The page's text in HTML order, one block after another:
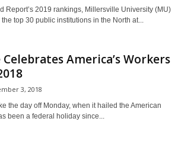
Report’s 2019 rankings, Millersville University (MU)
top 30 public institutions in the North at...
America’s Workers
3, 2018
the day off Monday, when it hailed the American
been a federal holiday since...